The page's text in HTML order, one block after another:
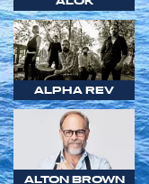
ALPHA REV
ALTON BROWN